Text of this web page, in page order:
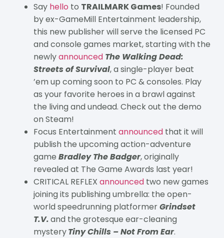
Say hello to TRAILMARK Games! Founded
by ex-GameMill Entertainment leadership,
this new publisher will serve the licensed PC
and console games market, starting with the
newlyannounced The Walking Dead:
Streets of Survival, a single-player beat
’em up coming soon to PC & consoles. Play
as your favorite heroes in a brawl against
the living and undead. Check out the demo
on Steam!
Focus Entertainment announcedthat it will
publish the upcoming action-adventure
game Bradley The Badger, originally
revealed at The Game Awards last year!
CRITICAL REFLEX announcedtwo new games
joining its publishing umbrella: the open-
world speedrunning platformerGrindset
T.V.and the grotesque ear-cleaning
mysteryTiny Chills – Not From Ear.